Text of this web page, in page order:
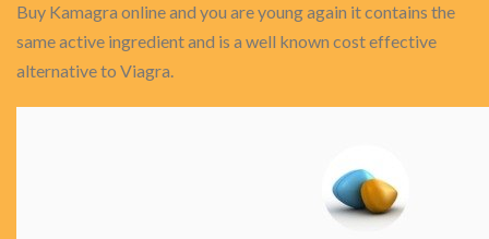
Buy Kamagra online and you are young again it contains the
same active ingredient and is a well known cost effective
alternative to Viagra.